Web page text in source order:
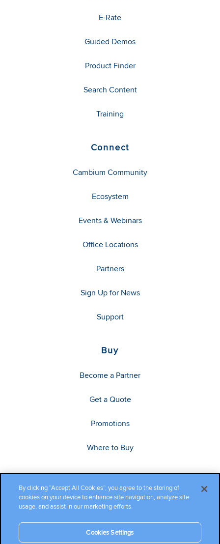
E-Rate
Guided Demos
Product Finder
Search Content
Training
Connect
Cambium Community
Ecosystem
Events & Webinars
Office Locations
Partners
Sign Up for News
Support
Buy
Become a Partner
Get a Quote
Promotions
Where to Buy
By clicking “Accept All Cookies”, you agree to the storing of
cookies on your device to enhance site navigation, analyze site
usage, and assist in our marketing efforts.
Cookies Settings